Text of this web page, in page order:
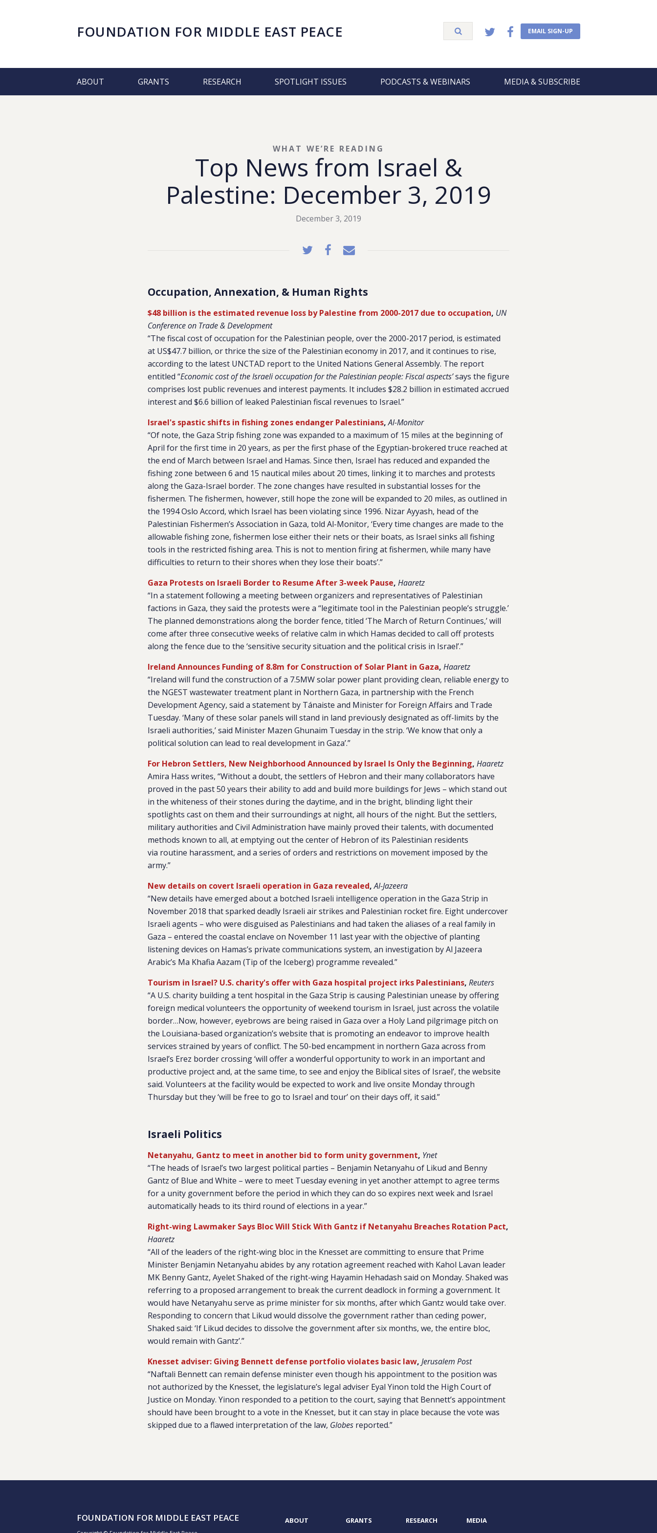
FOUNDATION FOR MIDDLE EAST PEACE EMAIL SIGN-UP
ABOUT GRANTS RESEARCH SPOTLIGHT ISSUES PODCASTS & WEBINARS MEDIA & SUBSCRIBE
Top News from Israel &
Palestine: December 3, 2019
WHAT WE’RE READING
December 3, 2019
Occupation, Annexation, & Human Rights
$48 billion is the estimated revenue loss by Palestine from 2000-2017 due to occupation, UN
Conference on Trade & Development
“The fiscal cost of occupation for the Palestinian people, over the 2000-2017 period, is estimated
at US$47.7 billion, or thrice the size of the Palestinian economy in 2017, and it continues to rise,
according to the latest UNCTAD report to the United Nations General Assembly. The report
entitled “Economic cost of the Israeli occupation for the Palestinian people: Fiscal aspects’says the figure
comprises lost public revenues and interest payments. It includes $28.2 billion in estimated accrued
interest and $6.6 billion of leaked Palestinian fiscal revenues to Israel.”
Israel's spastic shifts in fishing zones endanger Palestinians,Al-Monitor
“Of note, the Gaza Strip fishing zone was expanded to a maximum of 15 miles at the beginning of
April for the first time in 20 years, as per the first phase of the Egyptian-brokered truce reached at
the end of March between Israel and Hamas. Since then, Israel has reduced and expanded the
fishing zone between 6 and 15 nautical miles about 20 times, linking it to marches and protests
along the Gaza-Israel border. The zone changes have resulted in substantial losses for the
fishermen. The fishermen, however, still hope the zone will be expanded to 20 miles, as outlined in
the 1994 Oslo Accord, which Israel has been violating since 1996. Nizar Ayyash, head of the
Palestinian Fishermen’s Association in Gaza, told Al-Monitor, ‘Every time changes are made to the
allowable fishing zone, fishermen lose either their nets or their boats, as Israel sinks all fishing
tools in the restricted fishing area. This is not to mention firing at fishermen, while many have
difficulties to return to their shores when they lose their boats’.”
Gaza Protests on Israeli Border to Resume After 3-week Pause, Haaretz
“In a statement following a meeting between organizers and representatives of Palestinian
factions in Gaza, they said the protests were a “legitimate tool in the Palestinian people’s struggle.’
The planned demonstrations along the border fence, titled ‘The March of Return Continues,’ will
come after three consecutive weeks of relative calm in which Hamas decided to call off protests
along the fence due to the ‘sensitive security situation and the political crisis in Israel’.”
Ireland Announces Funding of 8.8m for Construction of Solar Plant in Gaza, Haaretz
“Ireland will fund the construction of a 7.5MW solar power plant providing clean, reliable energy to
the NGEST wastewater treatment plant in Northern Gaza, in partnership with the French
Development Agency, said a statement by Tánaiste and Minister for Foreign Affairs and Trade
Tuesday. ‘Many of these solar panels will stand in land previously designated as off-limits by the
Israeli authorities,’ said Minister Mazen Ghunaim Tuesday in the strip. ‘We know that only a
political solution can lead to real development in Gaza’.”
For Hebron Settlers, New Neighborhood Announced by Israel Is Only the Beginning, Haaretz
Amira Hass writes, “Without a doubt, the settlers of Hebron and their many collaborators have
proved in the past 50 years their ability to add and build more buildings for Jews – which stand out
in the whiteness of their stones during the daytime, and in the bright, blinding light their
spotlights cast on them and their surroundings at night, all hours of the night. But the settlers,
military authorities and Civil Administration have mainly proved their talents, with documented
methods known to all, at emptying out the center of Hebron of its Palestinian residents
via routine harassment, and a series of orders and restrictions on movement imposed by the
army.”
New details on covert Israeli operation in Gaza revealed,Al-Jazeera
“New details have emerged about a botched Israeli intelligence operation in the Gaza Strip in
November 2018 that sparked deadly Israeli air strikes and Palestinian rocket fire. Eight undercover
Israeli agents – who were disguised as Palestinians and had taken the aliases of a real family in
Gaza – entered the coastal enclave on November 11 last year with the objective of planting
listening devices on Hamas’s private communications system, an investigation by Al Jazeera
Arabic’s Ma Khafia Aazam (Tip of the Iceberg) programme revealed.”
Tourism in Israel? U.S. charity's offer with Gaza hospital project irks Palestinians, Reuters
“A U.S. charity building a tent hospital in the Gaza Strip is causing Palestinian unease by offering
foreign medical volunteers the opportunity of weekend tourism in Israel, just across the volatile
border…Now, however, eyebrows are being raised in Gaza over a Holy Land pilgrimage pitch on
the Louisiana-based organization’s website that is promoting an endeavor to improve health
services strained by years of conflict. The 50-bed encampment in northern Gaza across from
Israel’s Erez border crossing ‘will offer a wonderful opportunity to work in an important and
productive project and, at the same time, to see and enjoy the Biblical sites of Israel’, the website
said. Volunteers at the facility would be expected to work and live onsite Monday through
Thursday but they ‘will be free to go to Israel and tour’ on their days off, it said.”
Israeli Politics
Netanyahu, Gantz to meet in another bid to form unity government, Ynet
“The heads of Israel’s two largest political parties – Benjamin Netanyahu of Likud and Benny
Gantz of Blue and White – were to meet Tuesday evening in yet another attempt to agree terms
for a unity government before the period in which they can do so expires next week and Israel
automatically heads to its third round of elections in a year.”
Right-wing Lawmaker Says Bloc Will Stick With Gantz if Netanyahu Breaches Rotation Pact,
Haaretz
“All of the leaders of the right-wing bloc in the Knesset are committing to ensure that Prime
Minister Benjamin Netanyahu abides by any rotation agreement reached with Kahol Lavan leader
MK Benny Gantz, Ayelet Shaked of the right-wing Hayamin Hehadash said on Monday. Shaked was
referring to a proposed arrangement to break the current deadlock in forming a government. It
would have Netanyahu serve as prime minister for six months, after which Gantz would take over.
Responding to concern that Likud would dissolve the government rather than ceding power,
Shaked said: ‘If Likud decides to dissolve the government after six months, we, the entire bloc,
would remain with Gantz’.”
Knesset adviser: Giving Bennett defense portfolio violates basic law, Jerusalem Post
“Naftali Bennett can remain defense minister even though his appointment to the position was
not authorized by the Knesset, the legislature’s legal adviser Eyal Yinon told the High Court of
Justice on Monday. Yinon responded to a petition to the court, saying that Bennett’s appointment
should have been brought to a vote in the Knesset, but it can stay in place because the vote was
skipped due to a flawed interpretation of the law, Globes reported.”
FOUNDATION FOR MIDDLE EAST PEACE
ABOUT
GRANTS
RESEARCH
MEDIA